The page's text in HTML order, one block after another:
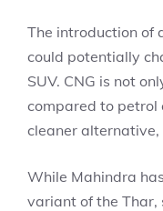
The introduction of
could potentially
SUV. CNG is not
compared to petrol
cleaner alternative,
While Mahindra
variant of the